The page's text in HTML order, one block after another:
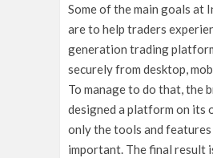
Some of the main goals at
are to help traders
generation trading
securely from desktop,
To manage to do that, the
designed a platform on its
only the tools and features
important. The final result